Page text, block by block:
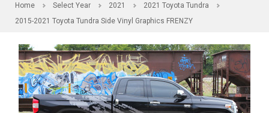
Home Select Year 2021
2021 Toyota Tundra
2015-2021 Toyota Tundra Side Vinyl Graphics FRENZY